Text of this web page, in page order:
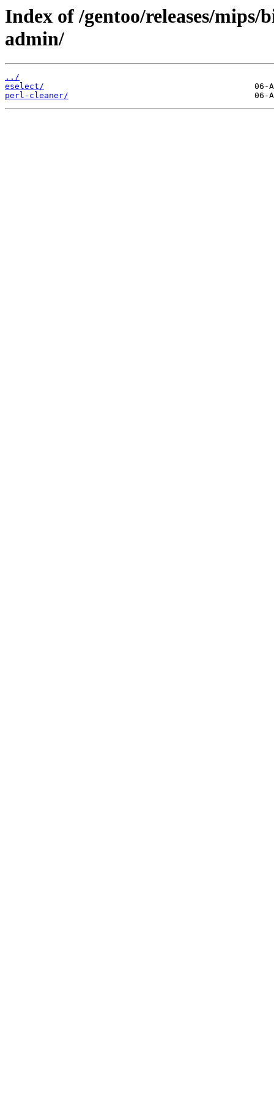
Index of /gentoo/releases/mips/
admin/
../
eselect/
perl-cleaner/